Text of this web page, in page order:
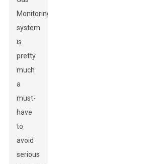
Monitoring
system
is
pretty
much
a
must-
have
to
avoid
serious